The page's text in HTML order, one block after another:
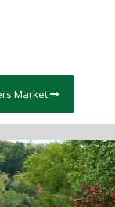
Market